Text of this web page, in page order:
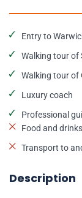
Entry to
Walking tour of
Walking tour of
Luxury coach
Professional
Food and drinks
Transport to
Description